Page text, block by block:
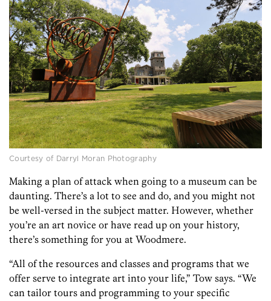
Courtesy of Darryl Moran Photography
Making a plan of attack when going to a museum can be
daunting. There’s a lot to see and do, and you might not
be well-versed in the subject matter. However, whether
you’re an art novice or have read up on your history,
there’s something for you at Woodmere.
“All of the resources and classes and programs that we
offer serve to integrate art into your life,” Tow says. “We
can tailor tours and programming to your specific